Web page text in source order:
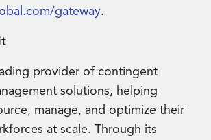
gateway.
provider of contingent
solutions, helping
manage, and optimize their
at scale. Through its